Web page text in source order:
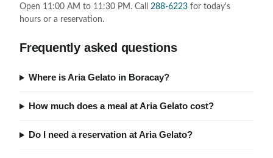
Open 11:00 AM to 11:30 PM. Call 288-6223 for today's
hours or a reservation.
Frequently asked questions
Where is Aria Gelato in Boracay?
How much does a meal at Aria Gelato cost?
Do I need a reservation at Aria Gelato?